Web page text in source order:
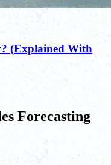
(Explained With
Forecasting